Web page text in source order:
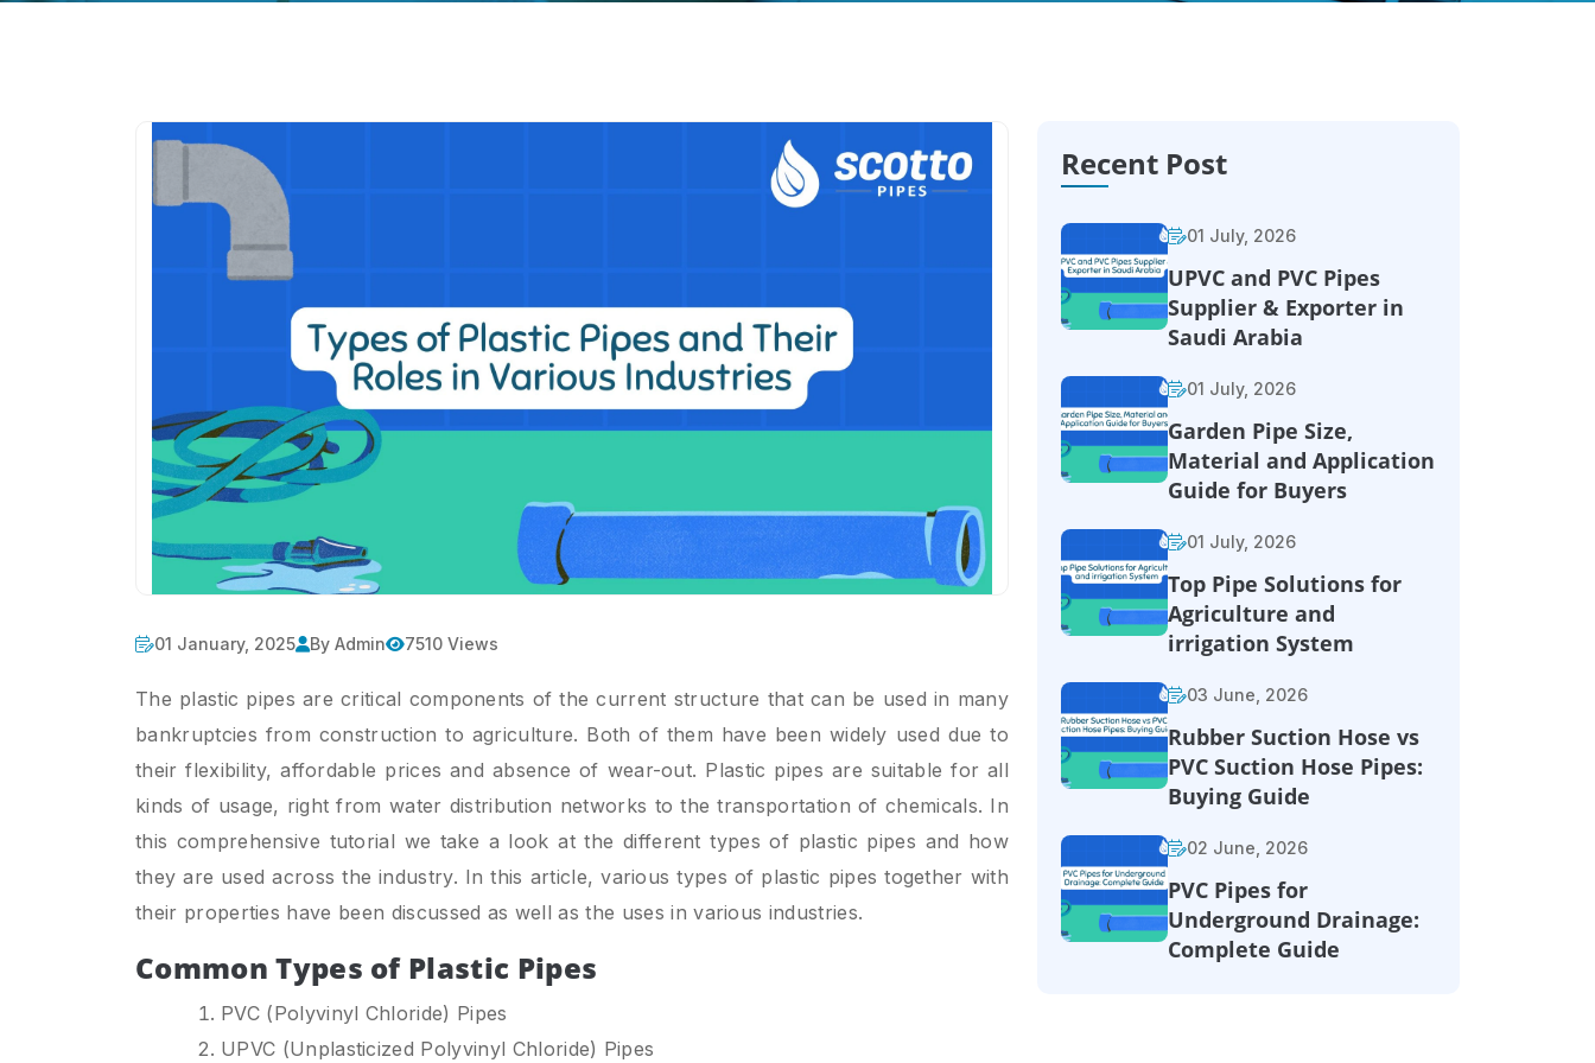
01 January, 2025 By Admin 7510 Views
The plastic pipes are critical components of the current structure that can be used in many
bankruptcies from construction to agriculture. Both of them have been widely used due to
their flexibility, affordable prices and absence of wear-out. Plastic pipes are suitable for all
kinds of usage, right from water distribution networks to the transportation of chemicals. In
this comprehensive tutorial we take a look at the different types of plastic pipes and how
they are used across the industry. In this article, various types of plastic pipes together with
their properties have been discussed as well as the uses in various industries.
Common Types of Plastic Pipes
PVC (Polyvinyl Chloride) Pipes
UPVC (Unplasticized Polyvinyl Chloride) Pipes
Recent Post
01 July, 2026
UPVC and PVC Pipes
Supplier & Exporter in
Saudi Arabia
01 July, 2026
Garden Pipe Size,
Material and Application
Guide for Buyers
01 July, 2026
Top Pipe Solutions for
Agriculture and
irrigation System
03 June, 2026
Rubber Suction Hose vs
PVC Suction Hose Pipes:
Buying Guide
02 June, 2026
PVC Pipes for
Underground Drainage:
Complete Guide